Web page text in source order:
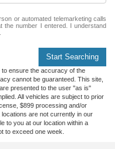
or automated telemarketing calls
the number I entered. I understand
Start Searching
ensure the accuracy of the
cannot be guaranteed. This site,
presented to the user "as is"
All vehicles are subject to prior
$899 processing and/or
are not currently in our
to you at our location within a
to exceed one week.